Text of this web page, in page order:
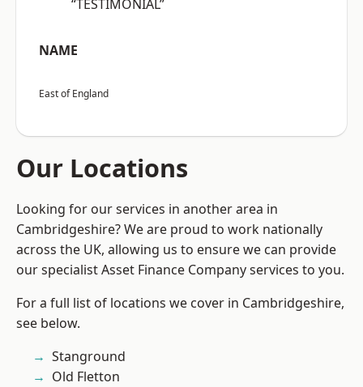
“TESTIMONIAL”
NAME
East of England
Our Locations
Looking for our services in another area in
Cambridgeshire? We are proud to work nationally
across the UK, allowing us to ensure we can provide
our specialist Asset Finance Company services to you.
For a full list of locations we cover in Cambridgeshire,
see below.
Stanground
Old Fletton